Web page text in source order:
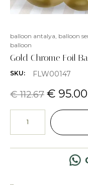
balloon antalya balloon
balloon
Gold Chrome Foil
SKU: FLW00147
€112.67 € 95.00